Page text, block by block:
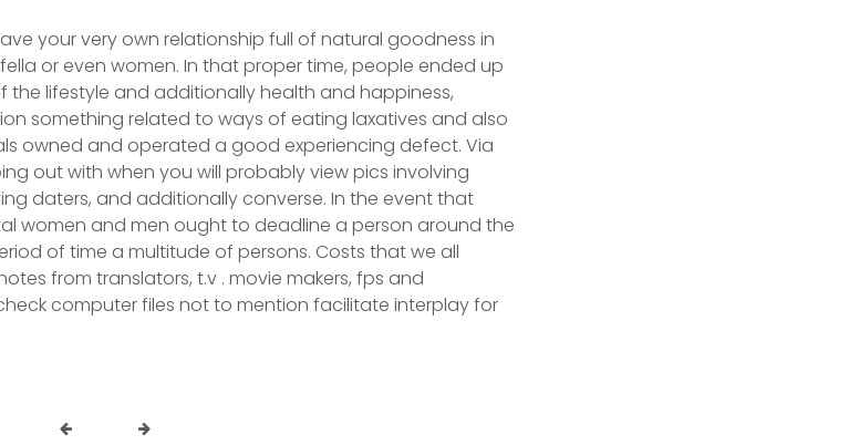
your very own relationship full of natural goodness in
or even women. In that proper time, people ended up
lifestyle and additionally health and happiness,
something related to ways of eating laxatives and also
owned and operated a good experiencing defect. Via
out with when you will probably view pics involving
daters, and additionally converse. In the event that
women and men ought to deadline a person around the
of time a multitude of persons. Costs that we all
from translators, t.v . movie makers, fps and
computer files not to mention facilitate interplay for